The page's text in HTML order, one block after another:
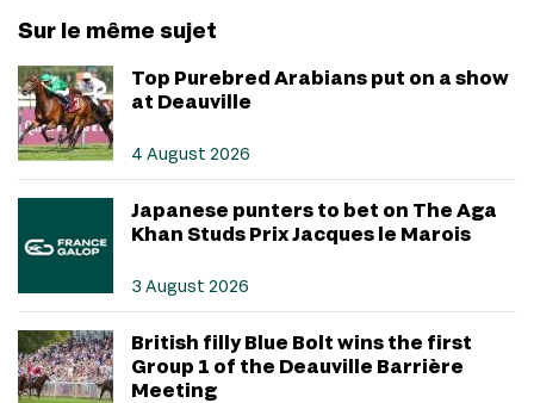
Sur le même sujet
Top Purebred Arabians put on a show
at Deauville
4 August 2026
Japanese punters to bet on The Aga
Khan Studs Prix Jacques le Marois
3 August 2026
British filly Blue Bolt wins the first
Group 1 of the Deauville Barrière
Meeting